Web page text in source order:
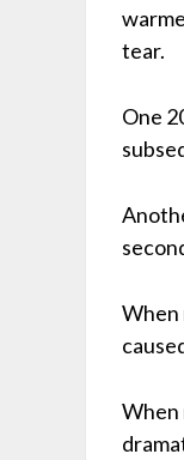
tear.
One
When
When